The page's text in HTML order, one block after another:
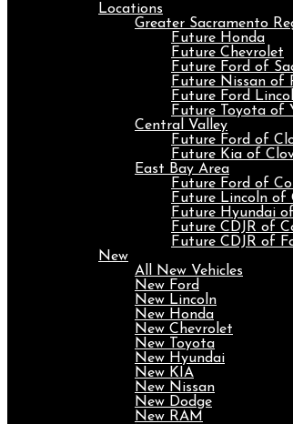
Locations
Greater Sacramento
Future Honda
Future Chevrolet
Future Ford of
Future Nissan of
Future Ford
Future Toyota of
Central Valley
Future Ford of
Future Kia of
East Bay Area
Future Ford of
Future Lincoln of
Future Hyundai
Future CDJR of
Future CDJR of
New
All New Vehicles
New Ford
New Lincoln
New Honda
New Chevrolet
New Toyota
New Hyundai
New KIA
New Nissan
New Dodge
New RAM